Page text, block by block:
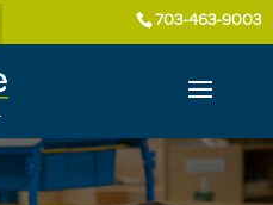
703-463-9003